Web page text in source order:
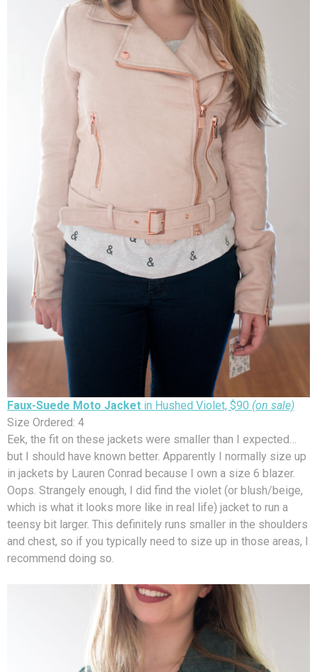
Faux-Suede Moto Jacket in Hushed Violet, $90 (on sale)
Size Ordered: 4
Eek, the fit on these jackets were smaller than I expected…
but I should have known better. Apparently I normally size up
in jackets by Lauren Conrad because I own a size 6 blazer.
Oops. Strangely enough, I did find the violet (or blush/beige,
which is what it looks more like in real life) jacket to run a
teensy bit larger. This definitely runs smaller in the shoulders
and chest, so if you typically need to size up in those areas, I
recommend doing so.